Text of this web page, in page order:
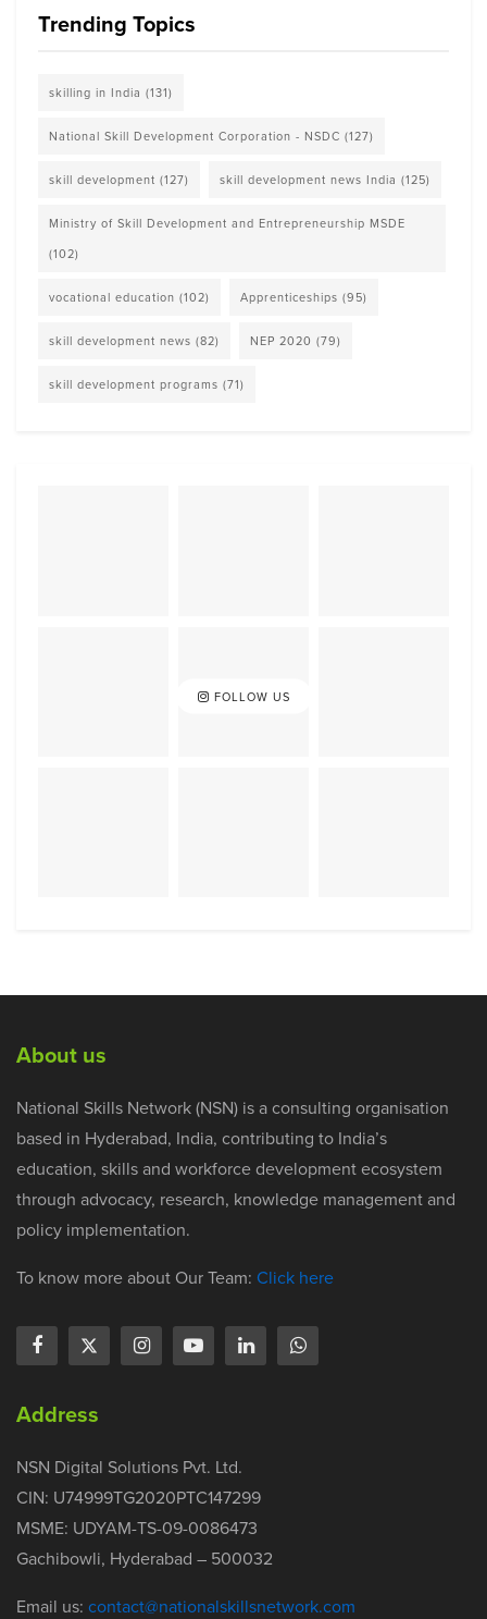
Trending Topics
skilling in India (131)
National Skill Development Corporation - NSDC (127)
skill development (127) skill development news India (125)
Ministry of Skill Development and Entrepreneurship MSDE
(102)
vocational education (102) Apprenticeships (95)
skill development news (82) NEP 2020 (79)
skill development programs (71)
FOLLOW US
About us
National Skills Network (NSN) is a consulting organisation
based in Hyderabad, India, contributing to India’s
education, skills and workforce development ecosystem
through advocacy, research, knowledge management and
policy implementation.
To know more about Our Team: Click here
Address
NSN Digital Solutions Pvt. Ltd.
CIN: U74999TG2020PTC147299
MSME: UDYAM-TS-09-0086473
Gachibowli, Hyderabad – 500032
Email us: contact@nationalskillsnetwork.com